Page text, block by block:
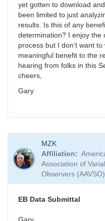
yet gotten to download
been limited to just
results. Is this of any
determination? I enjoy the
process but I don’t want
meaningful benefit to the
hearing from folks in this
cheers,
Gary
MZK
Affiliation
Association of
Observers (AAVSO)
EB Data Submittal